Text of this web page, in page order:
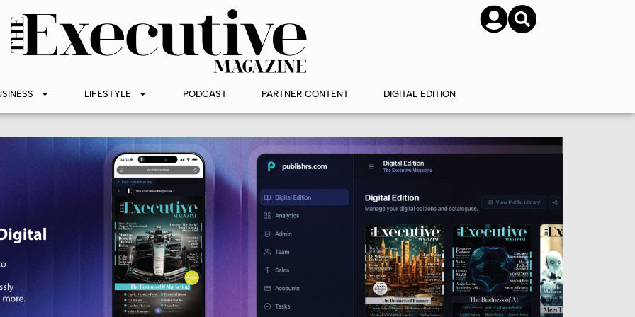
SUBSCRIBE
LIFESTYLE PODCAST PARTNER CONTENT DIGITAL EDITION